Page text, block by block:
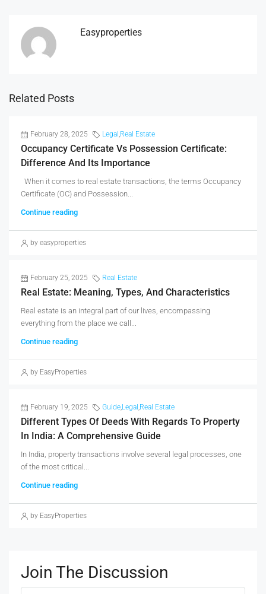
Easyproperties
Related Posts
February 28, 2025 Legal ,Real Estate
Occupancy Certificate Vs Possession Certificate:
Difference And Its Importance
When it comes to real estate transactions, the terms Occupancy
Certificate (OC) and Possession...
Continue reading
by easyproperties
February 25, 2025 Real Estate
Real Estate: Meaning, Types, And Characteristics
Real estate is an integral part of our lives, encompassing
everything from the place we call...
Continue reading
by EasyProperties
February 19, 2025 Guide,Legal ,Real Estate
Different Types Of Deeds With Regards To Property
In India: A Comprehensive Guide
In India, property transactions involve several legal processes, one
of the most critical...
Continue reading
by EasyProperties
Join The Discussion